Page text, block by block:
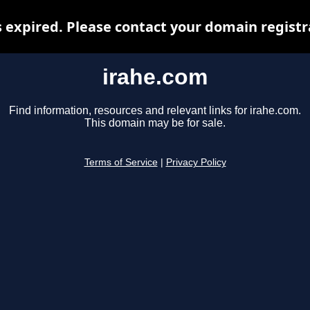
irahe.com
Find information, resources and relevant links for irahe.com.
This domain may be for sale.
Terms of Service Privacy Policy
expired. Please contact your domain